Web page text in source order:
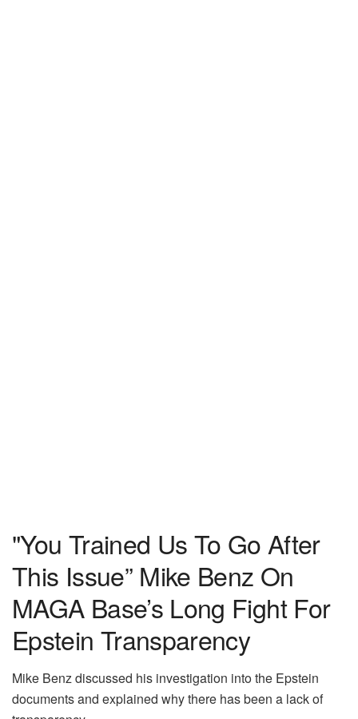
"You Trained Us To Go After
This Issue” Mike Benz On
MAGA Base’s Long Fight For
Epstein Transparency
Mike Benz discussed his investigation into the Epstein
documents and explained why there has been a lack of